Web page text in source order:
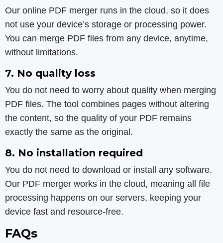
Our online PDF merger runs in the cloud, so it does
not use your device’s storage or processing power.
You can merge PDF files from any device, anytime,
without limitations.
7. No quality loss
You do not need to worry about quality when merging
PDF files. The tool combines pages without altering
the content, so the quality of your PDF remains
exactly the same as the original.
8. No installation required
You do not need to download or install any software.
Our PDF merger works in the cloud, meaning all file
processing happens on our servers, keeping your
device fast and resource-free.
FAQs